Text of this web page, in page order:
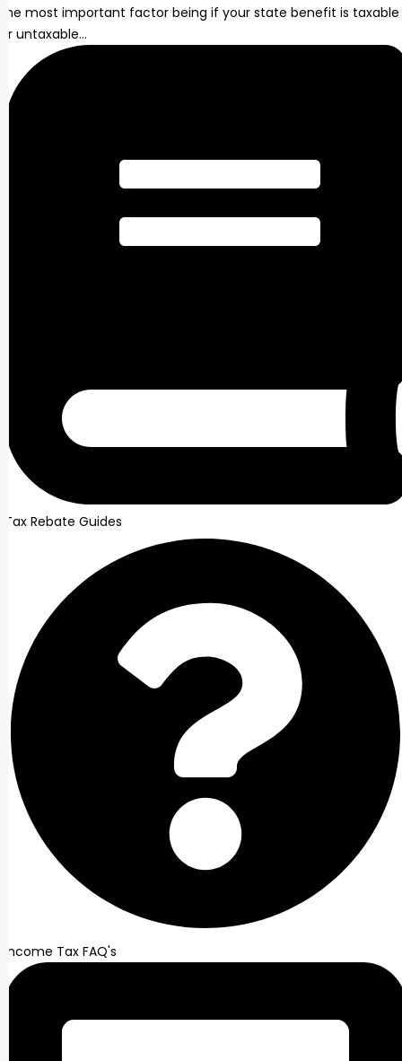
the most important factor being if your state benefit is taxable
or untaxable…
Tax Rebate Guides
Income Tax FAQ's